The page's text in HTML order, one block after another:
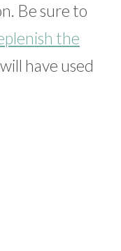
Be sure to
the
have used